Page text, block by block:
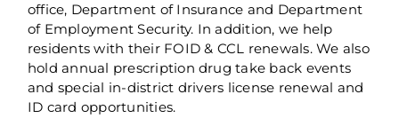
office, Department of Insurance and Department
of Employment Security. In addition, we help
residents with their FOID & CCL renewals. We also
hold annual prescription drug take back events
and special in-district drivers license renewal and
ID card opportunities.